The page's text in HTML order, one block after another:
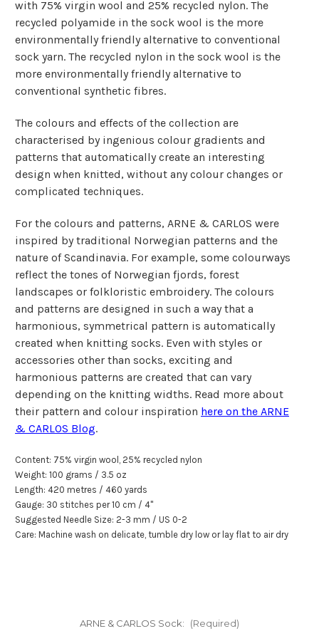
with 75% virgin wool and 25% recycled nylon. The
recycled polyamide in the sock wool is the more
environmentally friendly alternative to conventional
sock yarn. The recycled nylon in the sock wool is the
more environmentally friendly alternative to
conventional synthetic fibres.
The colours and effects of the collection are
characterised by ingenious colour gradients and
patterns that automatically create an interesting
design when knitted, without any colour changes or
complicated techniques.
For the colours and patterns, ARNE & CARLOS were
inspired by traditional Norwegian patterns and the
nature of Scandinavia. For example, some colourways
reflect the tones of Norwegian fjords, forest
landscapes or folkloristic embroidery. The colours
and patterns are designed in such a way that a
harmonious, symmetrical pattern is automatically
created when knitting socks. Even with styles or
accessories other than socks, exciting and
harmonious patterns are created that can vary
depending on the knitting widths. Read more about
their pattern and colour inspiration here on the ARNE
& CARLOS Blog.
Content: 75% virgin wool, 25% recycled nylon
Weight: 100 grams / 3.5 oz
Length: 420 metres / 460 yards
Gauge: 30 stitches per10 cm / 4"
Suggested Needle Size: 2-3 mm / US 0-2
Care: Machine wash on delicate, tumble dry low or lay flat to air dry
ARNE & CARLOS Sock: (Required)